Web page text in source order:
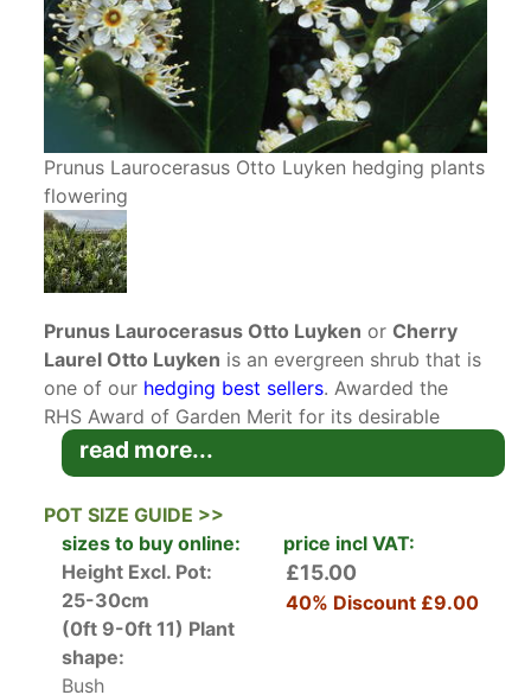
Prunus Laurocerasus Otto Luyken hedging plants
flowering
Prunus Laurocerasus Otto Luyken or Cherry
Laurel Otto Luyken is an evergreen shrub that is
one of our hedging best sellers. Awarded the
RHS Award of Garden Merit for its desirable
qualities, this low-growing laurel will provide
year-round interest in a compact size suitable
for both large and small gardens! Otto Luyken is
a spreading low growing variety of Laurel that
won’t exceed 1 metre in height.
Even though its often called English Laurel,
Prunus Laurocerasus is actually native to the
eastern end of the Mediterranean, but has been
grown in the UK since 1576. Cherry Laurel Otto
read more...
POT SIZE GUIDE >>
sizes to buy online:
price incl VAT:
Height Excl. Pot:
25-30cm
(0ft 9-0ft 11) Plant
shape:
Bush
£15.00
40% Discount £9.00